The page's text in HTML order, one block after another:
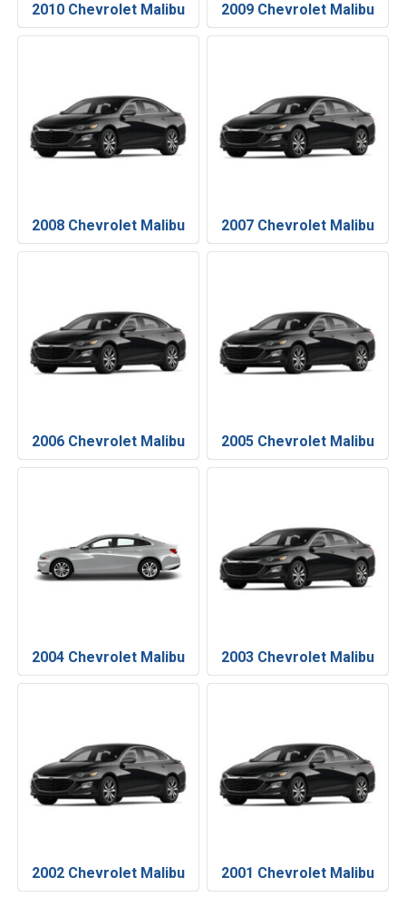
2010 Chevrolet Malibu 2009 Chevrolet Malibu
2008 Chevrolet Malibu 2007 Chevrolet Malibu
2006 Chevrolet Malibu 2005 Chevrolet Malibu
2004 Chevrolet Malibu 2003 Chevrolet Malibu
2002 Chevrolet Malibu 2001 Chevrolet Malibu